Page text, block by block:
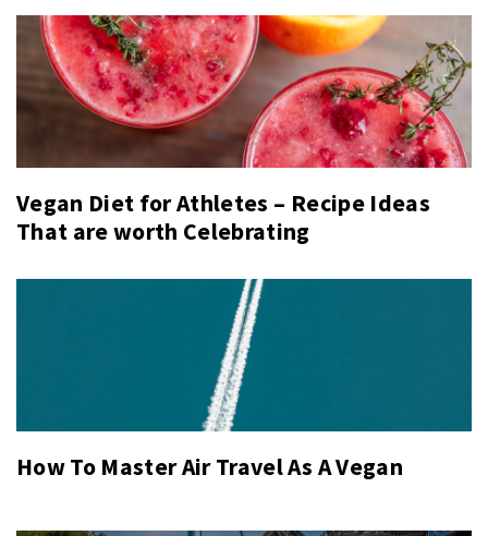
Vegan Diet for Athletes – Recipe Ideas
That are worth Celebrating
How To Master Air Travel As A Vegan